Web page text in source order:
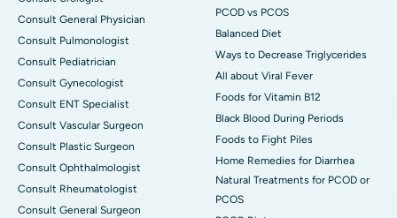
Consult General Physician
Consult Pulmonologist
Consult Pediatrician
Consult Gynecologist
Consult ENT Specialist
Consult Vascular Surgeon
Consult Plastic Surgeon
Consult Ophthalmologist
Consult Rheumatologist
Consult General Surgeon
PCOD vs PCOS
Balanced Diet
Ways to Decrease Triglycerides
All about Viral Fever
Foods for Vitamin B12
Black Blood During Periods
Foods to Fight Piles
Home Remedies for Diarrhea
Natural Treatments for PCOD or
PCOS